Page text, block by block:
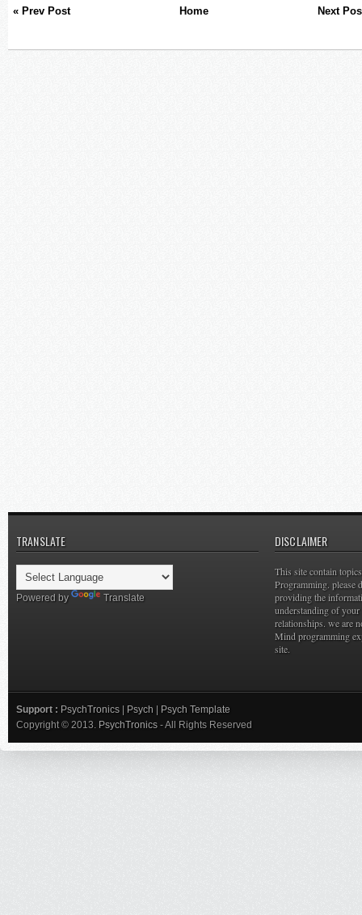
« Prev Post Next
Home
TRANSLATE
Powered by Translate
DISCLAIMER
This site contain
Programming. please
providing the
understanding of
relationships. we are
Mind programming
site.
Support : PsychTronics Psych
Psych Template
Copyright © 2013. PsychTronics - All Rights Reserved